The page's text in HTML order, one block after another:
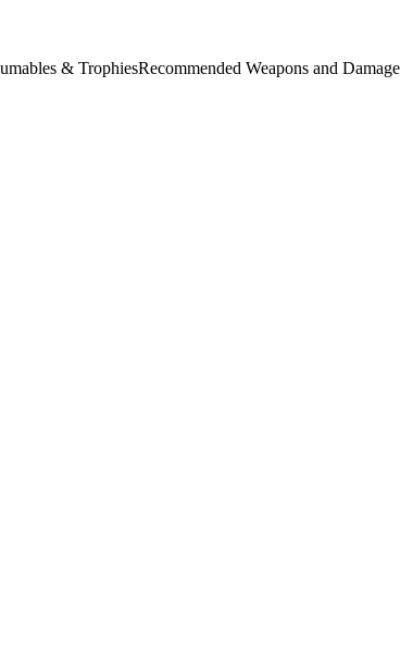
& TrophiesRecommended Weapons and Damage